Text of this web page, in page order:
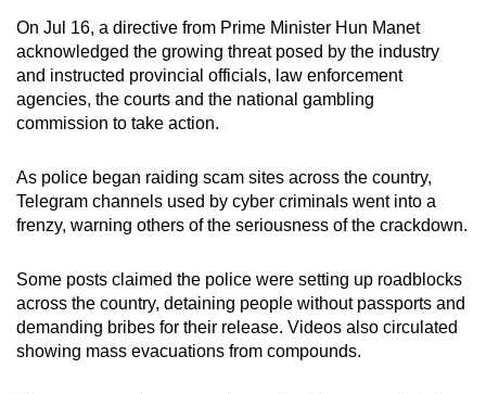
On Jul 16, a directive from Prime Minister Hun Manet
acknowledged the growing threat posed by the industry
and instructed provincial officials, law enforcement
agencies, the courts and the national gambling
commission to take action.
As police began raiding scam sites across the country,
Telegram channels used by cyber criminals went into a
frenzy, warning others of the seriousness of the crackdown.
Some posts claimed the police were setting up roadblocks
across the country, detaining people without passports and
demanding bribes for their release. Videos also circulated
showing mass evacuations from compounds.
finest
experience,
download
the
app.
but
still
having
issues?